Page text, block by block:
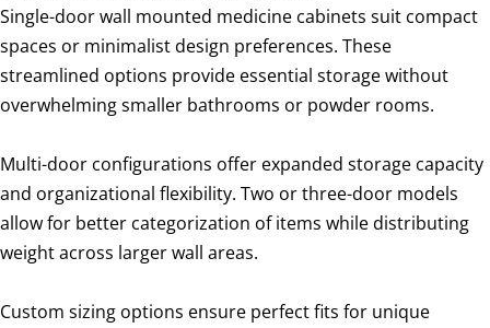
Single-door wall mounted medicine cabinets suit compact
spaces or minimalist design preferences. These
streamlined options provide essential storage without
overwhelming smaller bathrooms or powder rooms.
Multi-door configurations offer expanded storage capacity
and organizational flexibility. Two or three-door models
allow for better categorization of items while distributing
weight across larger wall areas.
Custom sizing options ensure perfect fits for unique